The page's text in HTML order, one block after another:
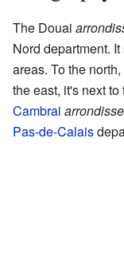
The Douai
Nord department.
areas. To the
the east, it's next to
Cambrai
Pas-de-Calais